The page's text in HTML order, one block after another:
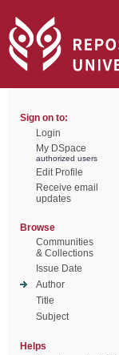
Sign on to:
Login
My DSpace
authorized users
Edit Profile
Receive email
updates
Browse
Communities
& Collections
Issue Date
Author
Title
Subject
Helps